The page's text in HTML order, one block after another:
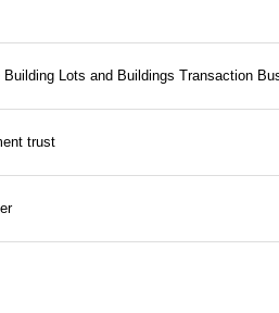
Lots and Buildings Transaction
trust